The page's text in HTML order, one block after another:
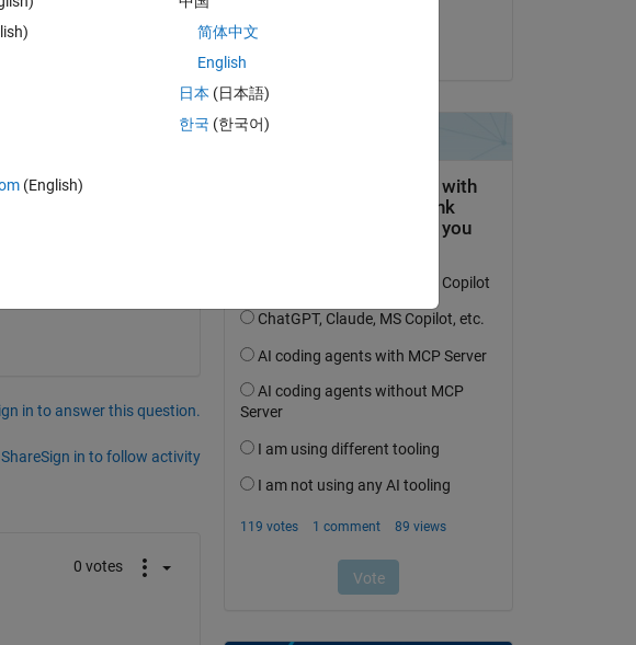
- 156*7^(1/2)*c_4 + 195*3^(1/2)*c_2*t - 585*5^(1/2)*c_3*t +
in to answer this question.
ShareSign in to follow activity
0 votes
(English)
简体中文
English
日本 (日本語)
한국 (한국어)